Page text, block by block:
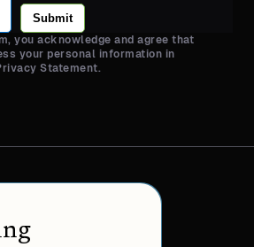
Submit
you acknowledge and agree that
your personal information in
Statement.